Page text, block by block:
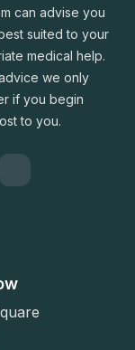
can advise you
suited to your
medical help.
we only
if you begin
to you.